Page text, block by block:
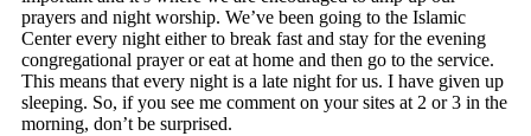
prayers and night worship. We’ve been going to the Islamic
Center every night either to break fast and stay for the evening
congregational prayer or eat at home and then go to the service.
This means that every night is a late night for us. I have given up
sleeping. So, if you see me comment on your sites at 2 or 3 in the
morning, don’t be surprised.